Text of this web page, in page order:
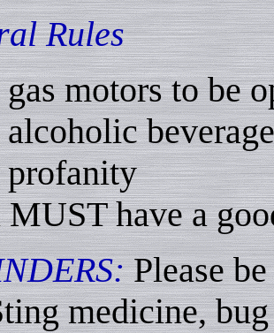
Rules
motors to be
have a
Please
medicine,